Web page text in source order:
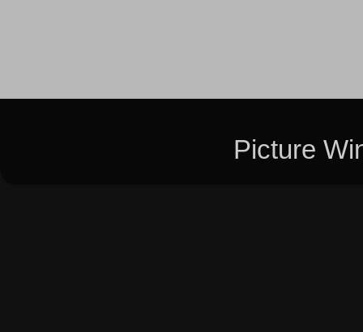
Picture